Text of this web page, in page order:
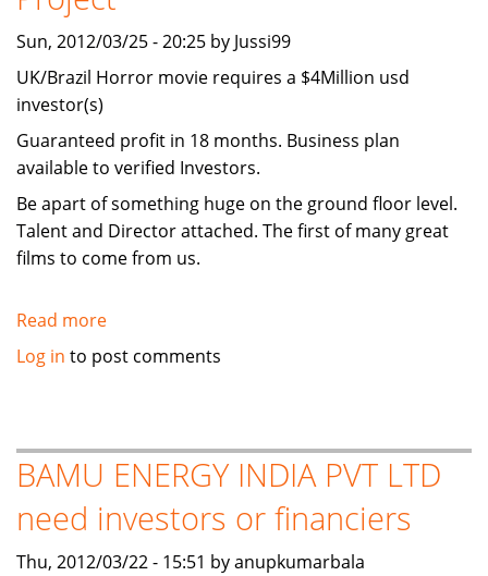
Sun, 2012/03/25 - 20:25 by Jussi99
UK/Brazil Horror movie requires a $4Million usd
investor(s)
Guaranteed profit in 18 months. Business plan
available to verified Investors.
Be apart of something huge on the ground floor level.
Talent and Director attached. The first of many great
films to come from us.
Read more
I
for
FILM
Project
Log in to post comments
BAMU ENERGY INDIA PVT LTD
need investors or financiers
Thu, 2012/03/22 - 15:51 by anupkumarbala